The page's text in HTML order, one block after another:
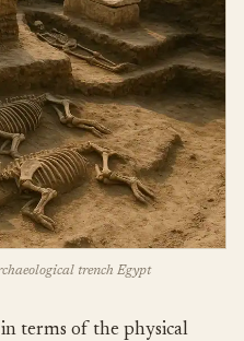
trench Egypt
terms of the physical